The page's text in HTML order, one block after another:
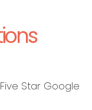
Star Google